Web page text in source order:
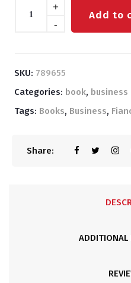
-
+
Add to
SKU: 789655
Categories: book, business
Tags: Books, Business,
Share:
ADDITIONAL